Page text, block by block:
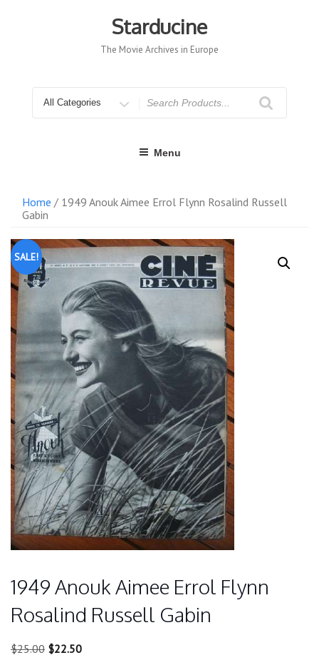
Starducine
The Movie Archives in Europe
for
Menu
Home / 1949 Anouk Aimee Errol Flynn Rosalind Russell
Gabin
SALE!
1949 Anouk Aimee Errol Flynn
Rosalind Russell Gabin
$25.00 Original
$22.50Current